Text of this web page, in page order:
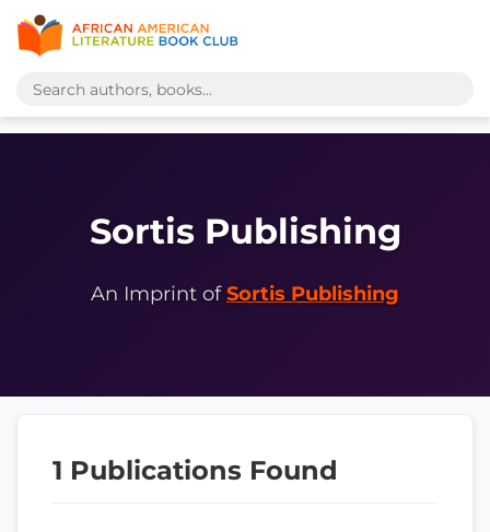
Sortis Publishing
An Imprint ofSortis Publishing
1 Publications Found